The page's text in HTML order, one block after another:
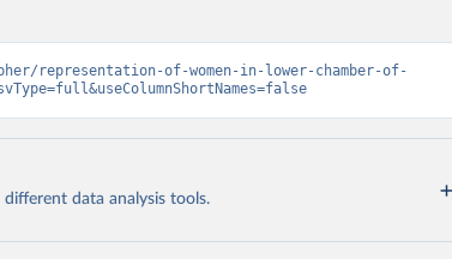
representation-of-women-in-lower-chamber-of-
data analysis tools.